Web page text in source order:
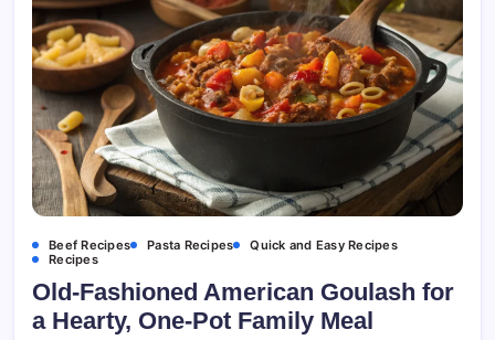
Beef Recipes Pasta Recipes
Quick and Easy Recipes
Recipes
Old-Fashioned American Goulash for
a Hearty, One-Pot Family Meal